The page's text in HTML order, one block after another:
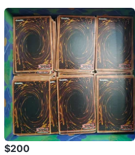
$200